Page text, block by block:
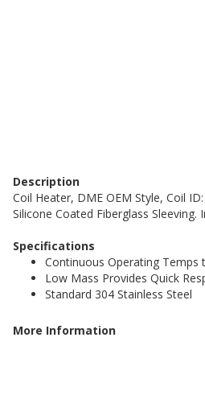
Description
Coil Heater, DME OEM Style, Coil
Silicone Coated Fiberglass Sleeving.
Specifications
Continuous Operating Temps
Low Mass Provides Quick
Standard 304 Stainless Steel
More Information